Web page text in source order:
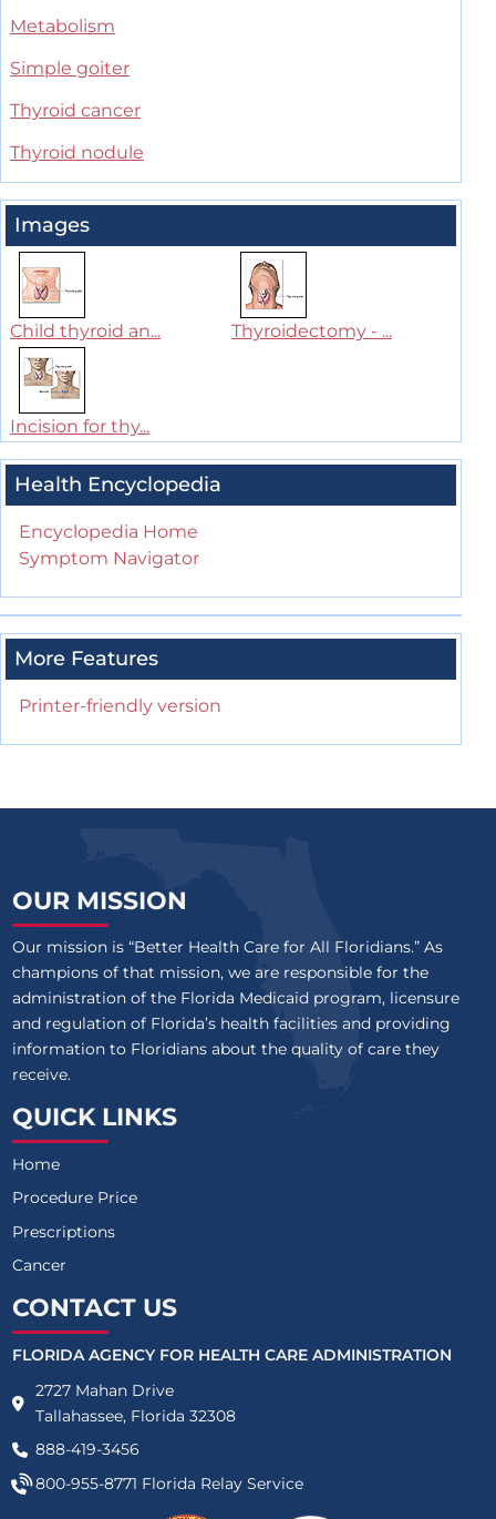
Metabolism
Simple goiter
Thyroid cancer
Thyroid nodule
Images
Child thyroid an... Thyroidectomy - ...
Incision for thy...
Health Encyclopedia
Encyclopedia Home
Symptom Navigator
More Features
Printer-friendly version
OUR MISSION
Our mission is “Better Health Care for All Floridians.” As
champions of that mission, we are responsible for the
administration of the Florida Medicaid program, licensure
and regulation of Florida’s health facilities and providing
information to Floridians about the quality of care they
receive.
QUICK LINKS
Home
Procedure Price
Prescriptions
Cancer
CONTACT US
FLORIDA AGENCY FOR HEALTH CARE ADMINISTRATION
2727 Mahan Drive
Tallahassee, Florida 32308
888-419-3456
800-955-8771 Florida Relay Service